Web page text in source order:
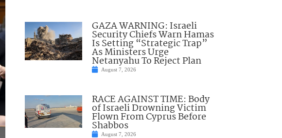
GAZA WARNING: Israeli
Security Chiefs Warn Hamas
Is Setting “Strategic Trap”
As Ministers Urge
Netanyahu To Reject Plan
August 7, 2026
RACE AGAINST TIME: Body
of Israeli Drowning Victim
Flown From Cyprus Before
Shabbos
August 7, 2026